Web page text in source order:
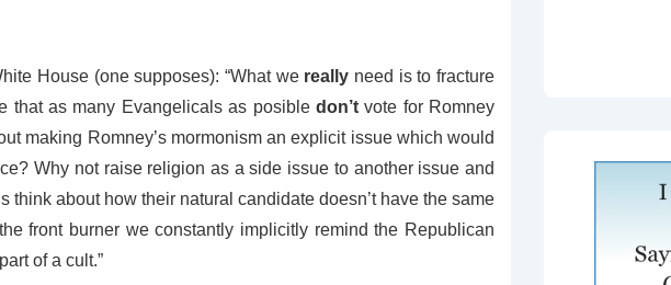
House (one supposes): “What we really need is to fracture
that as many Evangelicals as posible don’tvote for Romney
making Romney’s mormonism an explicit issue which would
Why not raise religion as a side issue to another issue and
about how their natural candidate doesn’t have the same
front burner we constantly implicitly remind the Republican
of a cult.”